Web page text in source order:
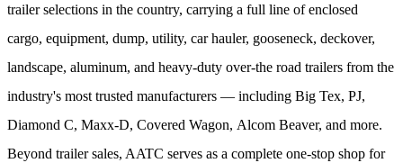
trailer selections in the country, carrying a full line of enclosed
cargo, equipment, dump, utility, car hauler, gooseneck, deckover,
landscape, aluminum, and heavy-duty over-the road trailers from the
industry's most trusted manufacturers — including Big Tex, PJ,
Diamond C, Maxx-D, Covered Wagon, Alcom Beaver, and more.
Beyond trailer sales, AATC serves as a complete one-stop shop for